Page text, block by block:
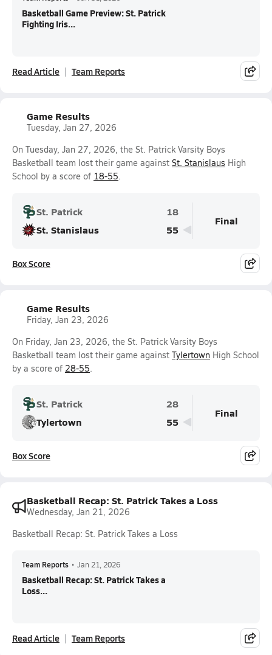
Basketball Game Preview: St. Patrick
Fighting Iris...
Read Article Team Reports
Game Results
Tuesday, Jan 27, 2026
On Tuesday, Jan 27, 2026, the St. Patrick Varsity Boys
Basketball team lost their game against St. Stanislaus High
School by a score of 18-55.
St. Patrick
18
St. Stanislaus
55
Final
Box Score
Game Results
Friday, Jan 23, 2026
On Friday, Jan 23, 2026, the St. Patrick Varsity Boys
Basketball team lost their game against Tylertown High School
by a score of 28-55.
St. Patrick
28
Tylertown
55
Final
Box Score
Basketball Recap: St. Patrick Takes a Loss
Wednesday, Jan 21, 2026
Basketball Recap: St. Patrick Takes a Loss
Team Reports • Jan 21, 2026
Basketball Recap: St. Patrick Takes a
Loss...
Read Article Team Reports